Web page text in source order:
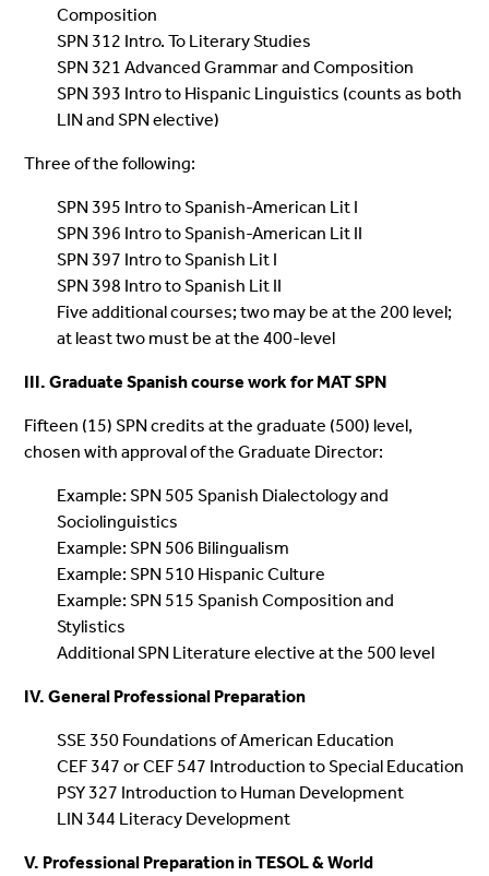
Composition
SPN 312 Intro. To Literary Studies
SPN 321 Advanced Grammar and Composition
SPN 393 Intro to Hispanic Linguistics (counts as both
LIN and SPN elective)
Three of the following:
SPN 395 Intro to Spanish-American Lit I
SPN 396 Intro to Spanish-American Lit II
SPN 397 Intro to Spanish Lit I
SPN 398 Intro to Spanish Lit II
Five additional courses; two may be at the 200 level;
at least two must be at the 400-level
III. Graduate Spanish course work for MAT SPN
Fifteen (15) SPN credits at the graduate (500) level,
chosen with approval of the Graduate Director:
Example: SPN 505 Spanish Dialectology and
Sociolinguistics
Example: SPN 506 Bilingualism
Example: SPN 510 Hispanic Culture
Example: SPN 515 Spanish Composition and
Stylistics
Additional SPN Literature elective at the 500 level
IV. General Professional Preparation
SSE 350 Foundations of American Education
CEF 347 or CEF 547 Introduction to Special Education
PSY 327 Introduction to Human Development
LIN 344 Literacy Development
V. Professional Preparation in TESOL & World